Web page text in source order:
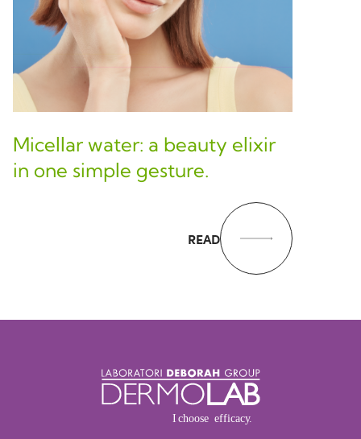
Micellar water: a beauty elixir
in one simple gesture.
READ